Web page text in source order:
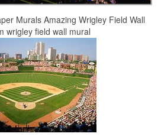
Murals Amazing Wrigley Field Wall
wrigley field wall mural